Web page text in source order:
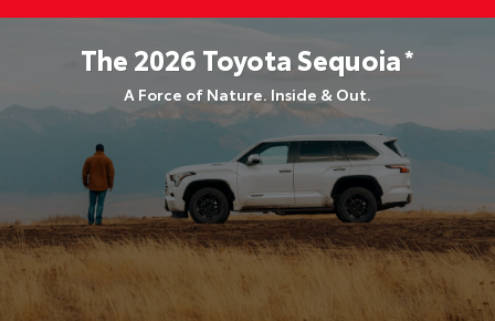
The 2026 ToyotaSequoia*
A Force of Nature. Inside & Out.